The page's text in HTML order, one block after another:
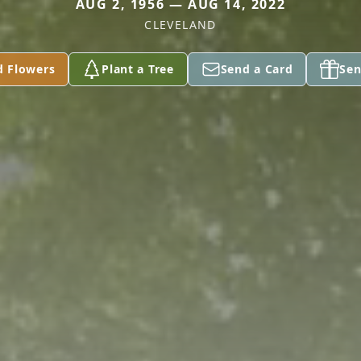
AUG 2, 1956 — AUG 14, 2022
CLEVELAND
Flowers Plant a Tree Send a Card